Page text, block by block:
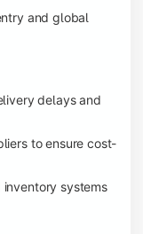
and global
delays and
to ensure cost-
systems